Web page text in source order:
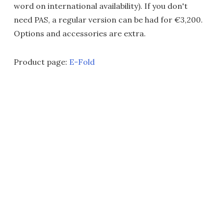
word on international availability). If you don't
need PAS, a regular version can be had for €3,200.
Options and accessories are extra.
Product page: E-Fold